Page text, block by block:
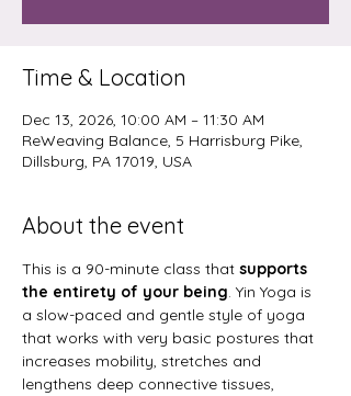
Time & Location
Dec 13, 2026, 10:00 AM – 11:30 AM
ReWeaving Balance, 5 Harrisburg Pike,
Dillsburg, PA 17019, USA
About the event
This is a 90-minute class that supports
the entirety of your being. Yin Yoga is
a slow-paced and gentle style of yoga
that works with very basic postures that
increases mobility, stretches and
lengthens deep connective tissues,